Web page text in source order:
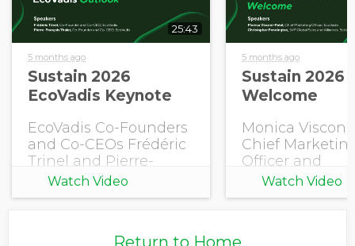
25:43
5 months ago
Sustain 2026
EcoVadis Keynote
EcoVadis Co-Founders
and Co-CEOs Frédéric
Trinel and Pierre-
François Thaler share
this year's EcoVadis
Watch Video
5 months ago
Sustain 2026
Welcome
Monica
Chief
Officer and
Christopher
Pennington,
Watch Video
Return to Home